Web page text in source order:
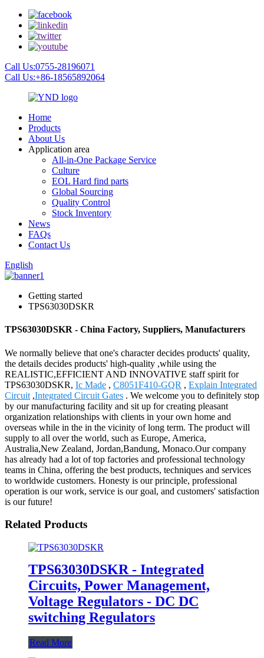
Call Us:0755-28196071
Call Us:+86-18565892064
Home
Products
About Us
Application area
All-in-One Package Service
Culture
EOL Hard find parts
Global Sourcing
Quality Control
Stock Inventory
News
FAQs
Contact Us
English
Getting started
TPS63030DSKR
TPS63030DSKR - China Factory, Suppliers, Manufacturers
We normally believe that one's character decides products' quality,
the details decides products' high-quality ,while using the
REALISTIC,EFFICIENT AND INNOVATIVE staff spirit for
TPS63030DSKR, Ic Made , C8051F410-GQR , Explain Integrated
Circuit ,Integrated Circuit Gates . We welcome you to definitely stop
by our manufacturing facility and sit up for creating pleasant
organization relationships with clients in your own home and
overseas while in the in the vicinity of long term. The product will
supply to all over the world, such as Europe, America,
Australia,New Zealand, Jordan,Bandung, Monaco.Our company
has already had a lot of top factories and professional technology
teams in China, offering the best products, techniques and services
to worldwide customers. Honesty is our principle, professional
operation is our work, service is our goal, and customers' satisfaction
is our future!
Related Products
TPS63030DSKR - Integrated
Circuits, Power Management,
Voltage Regulators - DC DC
switching Regulators
Read More